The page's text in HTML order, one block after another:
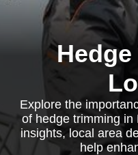
Explore the
of hedge trimming in
insights, local area
help